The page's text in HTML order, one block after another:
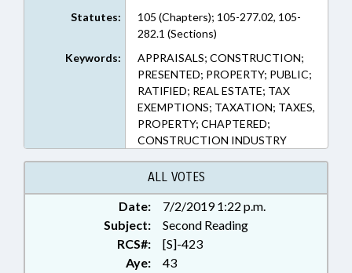
Statutes:
105 (Chapters); 105-277.02, 105-
282.1 (Sections)
Keywords:
APPRAISALS; CONSTRUCTION;
PRESENTED; PROPERTY; PUBLIC;
RATIFIED; REAL ESTATE; TAX
EXEMPTIONS; TAXATION; TAXES,
PROPERTY; CHAPTERED;
CONSTRUCTION INDUSTRY
ALL VOTES
Date:
7/2/2019 1:22 p.m.
Subject:
Second Reading
RCS#:
[S]-423
Aye:
43